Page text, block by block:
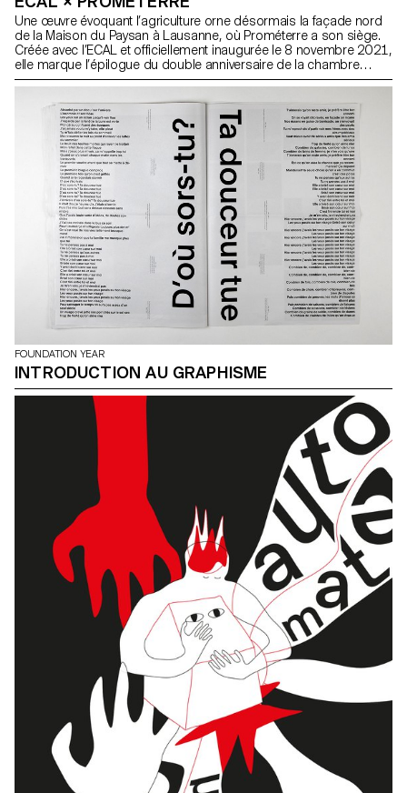
Une œuvre évoquant l’agriculture orne désormais la façade nord
de la Maison du Paysan à Lausanne, où Prométerre a son siège.
Créée avec l’ECAL et officiellement inaugurée le 8 novembre 2021,
elle marque l’épilogue du double anniversaire de la chambre
vaudoise d’agriculture.
FOUNDATION YEAR
INTRODUCTION AU GRAPHISME